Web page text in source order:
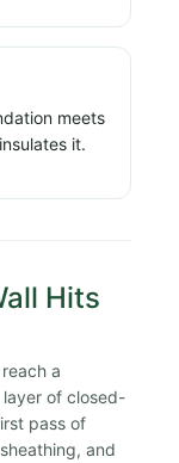
meets
it.
Hits
a
of closed-
pass of
and